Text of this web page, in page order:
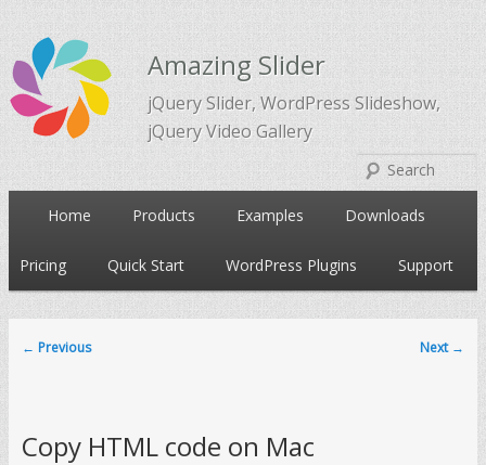
Amazing Slider
jQuery Slider, WordPress Slideshow,
jQuery Video Gallery
Main
Skip
to
Skip
to
Home Products Examples Downloads
Pricing Quick Start WordPress Plugins Support
← Previous Next →
Copy HTML code on Mac